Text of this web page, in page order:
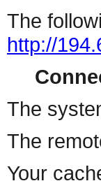
The
http://
The
The
Your